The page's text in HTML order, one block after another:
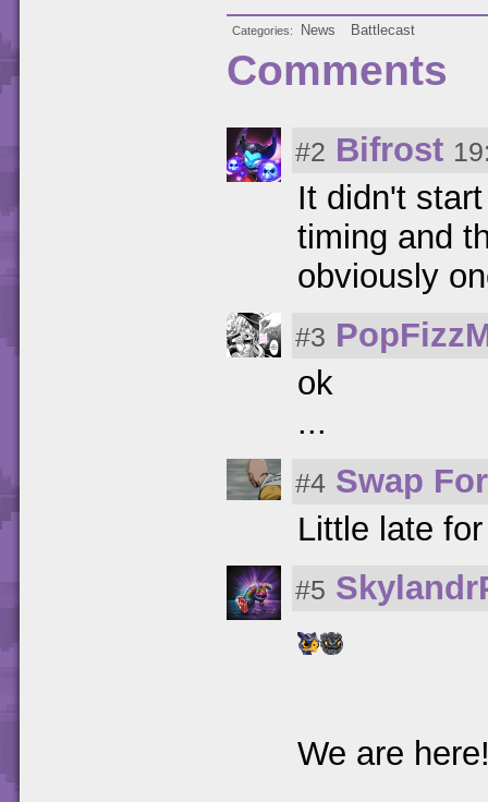
Categories News Battlecast
Comments
#2 Bifrost
It didn't
timing and
obviously
#3
ok
...
#4 Swap
Little late
#5
We are